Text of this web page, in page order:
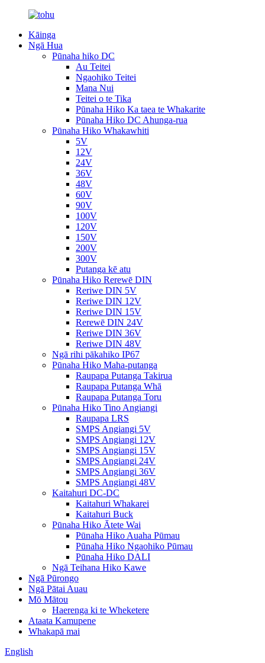
Kāinga
Ngā Hua
Pūnaha hiko DC
Au Teitei
Ngaohiko Teitei
Mana Nui
Teitei o te Tika
Pūnaha Hiko Ka taea te Whakarite
Pūnaha Hiko DC Ahunga-rua
Pūnaha Hiko Whakawhiti
5V
12V
24V
36V
48V
60V
90V
100V
120V
150V
200V
300V
Putanga kē atu
Pūnaha Hiko Rerewē DIN
Reriwe DIN 5V
Reriwe DIN 12V
Reriwe DIN 15V
Rerewē DIN 24V
Reriwe DIN 36V
Reriwe DIN 48V
Ngā rihi pākahiko IP67
Pūnaha Hiko Maha-putanga
Raupapa Putanga Takirua
Raupapa Putanga Whā
Raupapa Putanga Toru
Pūnaha Hiko Tino Angiangi
Raupapa LRS
SMPS Angiangi 5V
SMPS Angiangi 12V
SMPS Angiangi 15V
SMPS Angiangi 24V
SMPS Angiangi 36V
SMPS Angiangi 48V
Kaitahuri DC-DC
Kaitahuri Whakarei
Kaitahuri Buck
Pūnaha Hiko Ātete Wai
Pūnaha Hiko Auaha Pūmau
Pūnaha Hiko Ngaohiko Pūmau
Pūnaha Hiko DALI
Ngā Teihana Hiko Kawe
Ngā Pūrongo
Ngā Pātai Auau
Mō Mātou
Haerenga ki te Wheketere
Ataata Kamupene
Whakapā mai
English